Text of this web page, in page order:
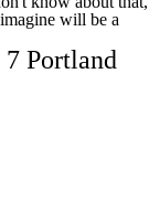
will be a
Portland